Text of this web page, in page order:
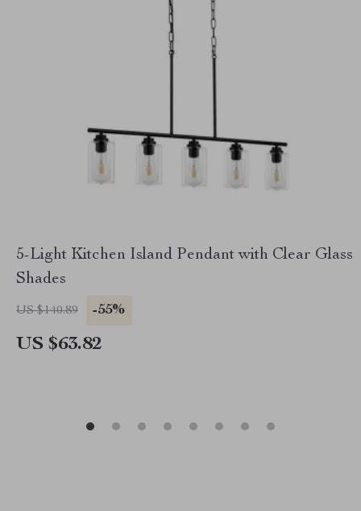
5-Light Kitchen Island Pendant with Clear Glass
Shades
US $140.89 -55%
US $63.82